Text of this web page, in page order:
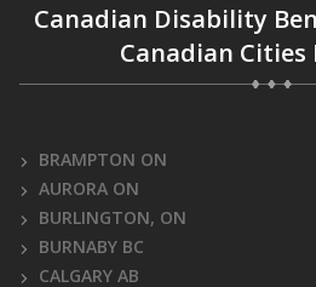
Canadian Disability
Canadian
BRAMPTON ON
AURORA ON
BURLINGTON, ON
BURNABY BC
CALGARY AB